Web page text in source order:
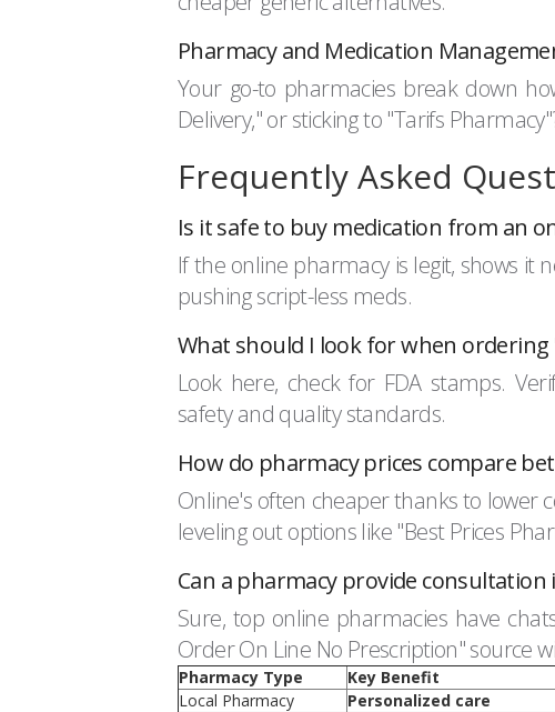
Pharmacy and Medication
Your go-to pharmacies break down
Delivery," or sticking to "Tarifs
Frequently Asked
Is it safe to buy medication from an
If the online pharmacy is legit, shows it
pushing script-less meds.
What should I look for when ordering
Look here, check for FDA stamps.
safety and quality standards.
How do pharmacy prices compare
Online's often cheaper thanks to lower
leveling out options like "Best Prices
Can a pharmacy provide consultation
Sure, top online pharmacies have
Order On Line No Prescription" source
Pharmacy Type Key Benefit
Local Pharmacy
Personalized care